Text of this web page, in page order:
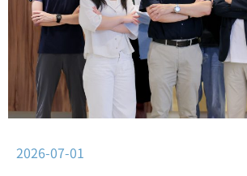
2026-07-01